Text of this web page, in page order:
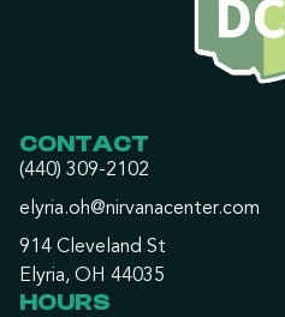
CONTACT
(440) 309-2102
elyria.oh@nirvanacenter.com
914 Cleveland St
Elyria, OH 44035
HOURS